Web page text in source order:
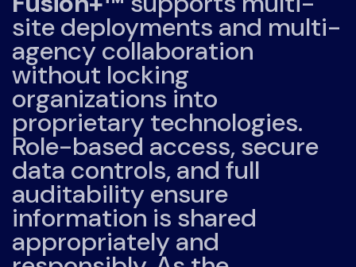
site deployments and multi-
agency collaboration
without locking
organizations into
proprietary technologies.
Role-based access, secure
data controls, and full
auditability ensure
information is shared
appropriately and